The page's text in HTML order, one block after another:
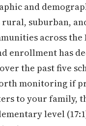
and
suburban,
across the
enrollment has
the past five
monitoring if
to your family,
level